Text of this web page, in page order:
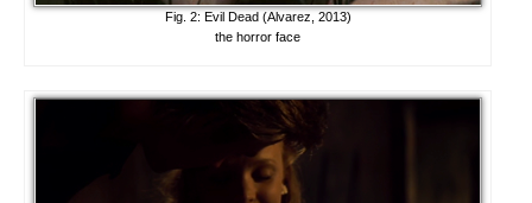
Fig. 2: Evil Dead (Alvarez, 2013)
the horror face